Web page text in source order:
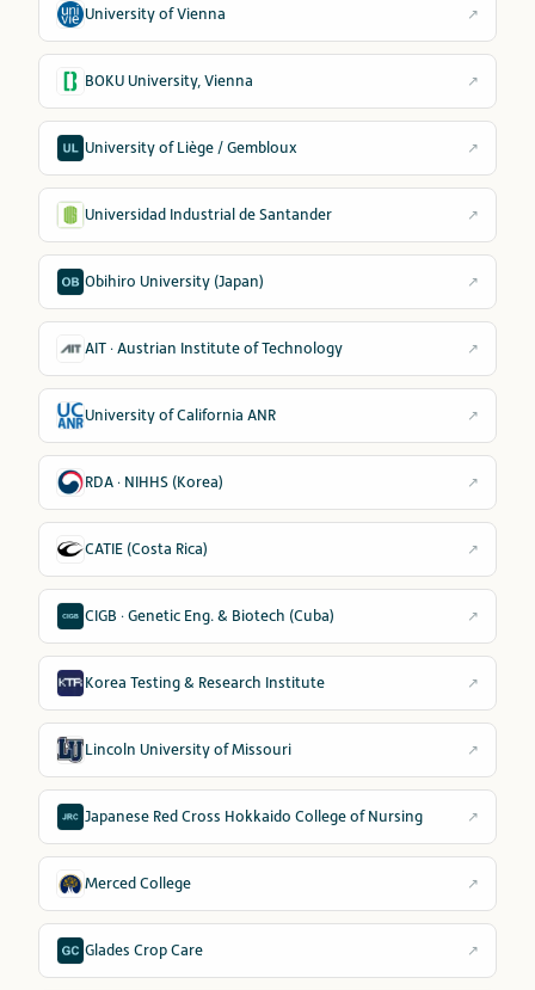
University of Vienna ↗
BOKU University, Vienna ↗
University of Liège / Gembloux ↗
Universidad Industrial de Santander ↗
Obihiro University (Japan) ↗
AIT · Austrian Institute of Technology ↗
University of California ANR ↗
RDA · NIHHS (Korea) ↗
CATIE (Costa Rica) ↗
CIGB · Genetic Eng. & Biotech (Cuba) ↗
Korea Testing & Research Institute ↗
Lincoln University of Missouri ↗
Japanese Red Cross Hokkaido College of Nursing ↗
Merced College ↗
Glades Crop Care ↗